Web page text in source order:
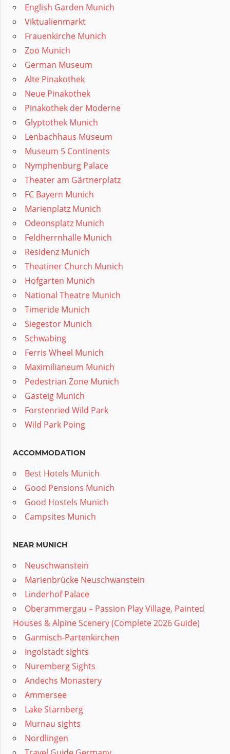
English Garden Munich
Viktualienmarkt
Frauenkirche Munich
Zoo Munich
German Museum
Alte Pinakothek
Neue Pinakothek
Pinakothek der Moderne
Glyptothek Munich
Lenbachhaus Museum
Museum 5 Continents
Nymphenburg Palace
Theater am Gärtnerplatz
FC Bayern Munich
Marienplatz Munich
Odeonsplatz Munich
Feldherrnhalle Munich
Residenz Munich
Theatiner Church Munich
Hofgarten Munich
National Theatre Munich
Timeride Munich
Siegestor Munich
Schwabing
Ferris Wheel Munich
Maximilianeum Munich
Pedestrian Zone Munich
Gasteig Munich
Forstenried Wild Park
Wild Park Poing
ACCOMMODATION
Best Hotels Munich
Good Pensions Munich
Good Hostels Munich
Campsites Munich
NEAR MUNICH
Neuschwanstein
Marienbrücke Neuschwanstein
Linderhof Palace
Oberammergau – Passion Play Village, Painted
Houses & Alpine Scenery (Complete 2026 Guide)
Garmisch-Partenkirchen
Ingolstadt sights
Nuremberg Sights
Andechs Monastery
Ammersee
Lake Starnberg
Murnau sights
Nordlingen